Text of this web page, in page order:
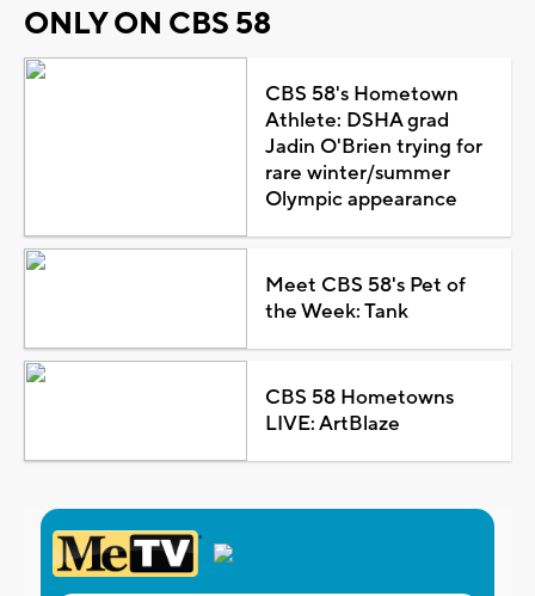
ONLY ON CBS 58
CBS 58's Hometown
Athlete: DSHA grad
Jadin O'Brien trying for
rare winter/summer
Olympic appearance
Meet CBS 58's Pet of
the Week: Tank
CBS 58 Hometowns
LIVE: ArtBlaze